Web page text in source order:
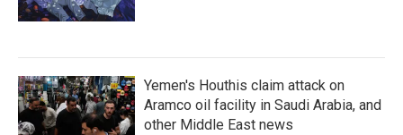
Yemen's Houthis claim attack on
Aramco oil facility in Saudi Arabia, and
other Middle East news